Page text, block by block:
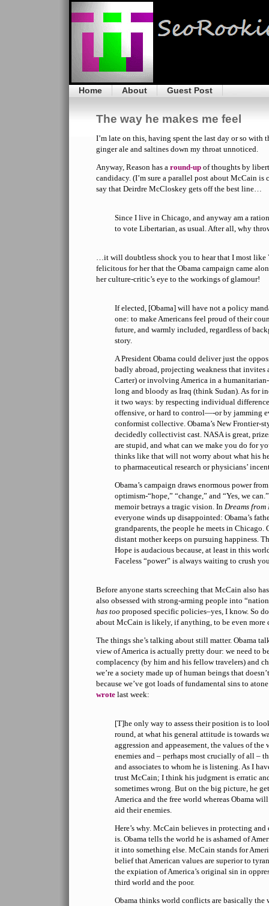
Home About Guest Post
The way he makes me feel
I’m late on this, having spent the last day or so with
ginger ale and saltines down my throat unnoticed.
Anyway, Reason has a round-up of thoughts by
candidacy. (I’m sure a parallel post about McCain
say that Deirdre McCloskey gets off the best line…
Since I live in Chicago, and anyway am a
to vote Libertarian, as usual. After all, why
…it will doubtless shock you to hear that I most like
felicitous for her that the Obama campaign came
her culture-critic’s eye to the workings of glamour!
If elected, [Obama] will have not a policy
one: to make Americans feel proud of their
future, and warmly included, regardless of
story.
A President Obama could deliver just the
badly abroad, projecting weakness that invites
Carter) or involving America in a
long and bloody as Iraq (think Sudan). As for
it two ways: by respecting individual
offensive, or hard to control—-or by jamming
conformist collective. Obama’s New Frontier-
decidedly collectivist cast. NASA is great,
are stupid, and what can we make you do for
thinks like that will not worry about what his
to pharmaceutical research or physicians’
Obama’s campaign draws enormous power
optimism-“hope,” “change,” and “Yes, we
memoir betrays a tragic vision. In Dreams
everyone winds up disappointed: Obama’s
grandparents, the people he meets in Chicago.
distant mother keeps on pursuing happiness.
Hope is audacious because, at least in this
Faceless “power” is always waiting to crush
Before anyone starts screeching that McCain also
also obsessed with strong-arming people into
has too proposed specific policies–yes, I know. So
about McCain is likely, if anything, to be even more
The things she’s talking about still matter. Obama
view of America is actually pretty dour: we need to
complacency (by him and his fellow travelers) and
we’re a society made up of human beings that
because we’ve got loads of fundamental sins to
wrote last week:
[T]he only way to assess their position is to
round, at what his general attitude is towards
aggression and appeasement, the values of the
enemies and – perhaps most crucially of all –
and associates to whom he is listening. As I
trust McCain; I think his judgment is erratic
sometimes wrong. But on the big picture, he
America and the free world whereas Obama
aid their enemies.
Here’s why. McCain believes in protecting
is. Obama tells the world he is ashamed of
it into something else. McCain stands for
belief that American values are superior to
the expiation of America’s original sin in
third world and the poor.
Obama thinks world conflicts are basically the